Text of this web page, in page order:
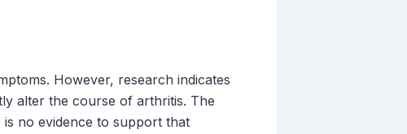
However, research indicates
alter the course of arthritis. The
no evidence to support that